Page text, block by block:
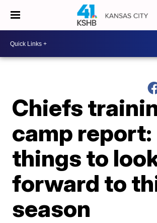
Chiefs
camp report:
things to
forward to
season